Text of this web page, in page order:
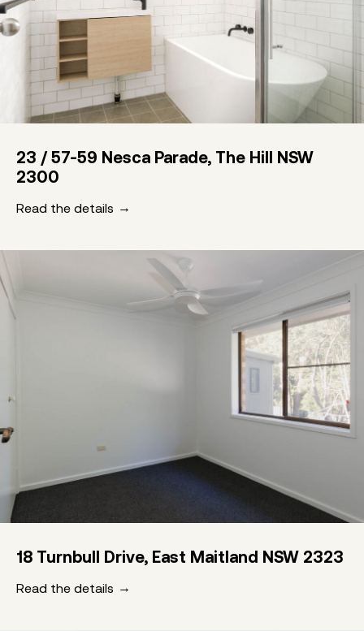
23 / 57-59 Nesca Parade, The Hill NSW
2300
Read the details
18 Turnbull Drive, East Maitland NSW 2323
Read the details